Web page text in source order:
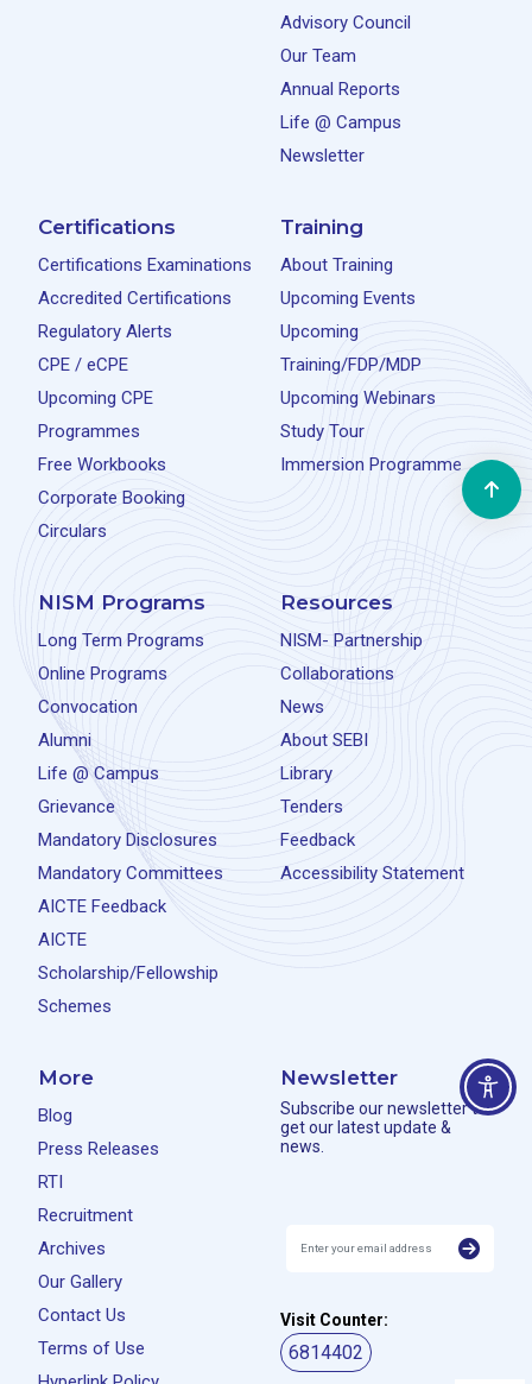
Advisory Council
Our Team
Annual Reports
Life @ Campus
Newsletter
Certifications
Certifications Examinations
Accredited Certifications
Regulatory Alerts
CPE / eCPE
Upcoming CPE
Programmes
Free Workbooks
Corporate Booking
Circulars
Training
About Training
Upcoming Events
Upcoming
Training/FDP/MDP
Upcoming Webinars
Study Tour
Immersion Programme
NISM Programs
Long Term Programs
Online Programs
Convocation
Alumni
Life @ Campus
Grievance
Mandatory Disclosures
Mandatory Committees
AICTE Feedback
AICTE
Scholarship/Fellowship
Schemes
Resources
NISM- Partnership
Collaborations
News
About SEBI
Library
Tenders
Feedback
Accessibility Statement
More
Blog
Press Releases
RTI
Recruitment
Archives
Our Gallery
Contact Us
Terms of Use
Newsletter
Subscribe our newsletter to
get our latest update &
news.
Visit Counter:
6814402